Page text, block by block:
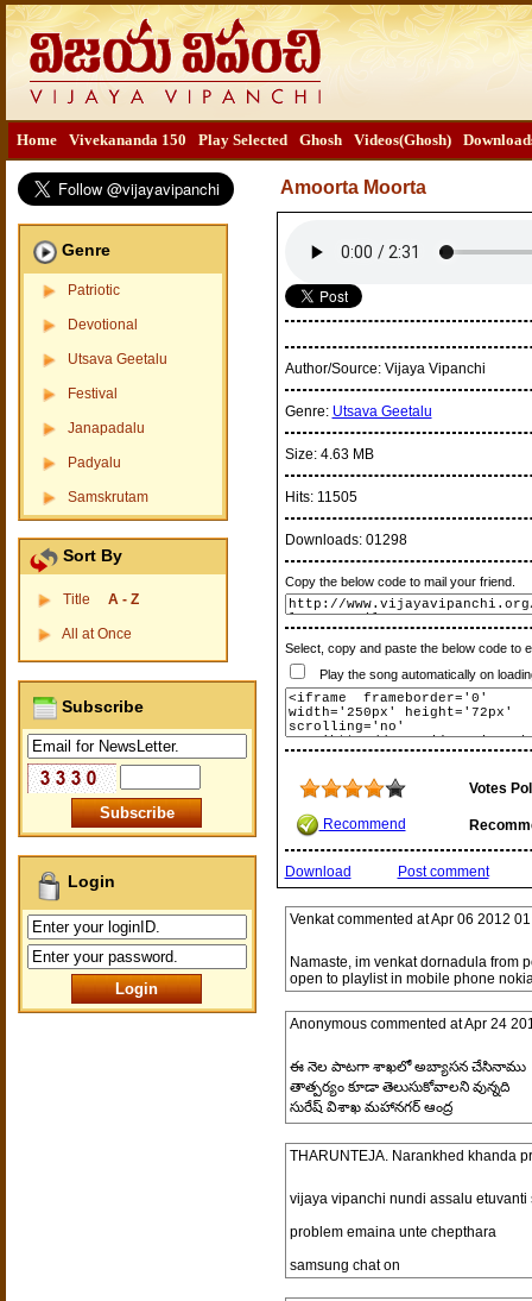
Home Vivekananda 150 Play Selected Ghosh Videos(Ghosh)
Genre
Patriotic
Devotional
Utsava Geetalu
Festival
Janapadalu
Padyalu
Samskrutam
Sort By
Title A - Z
All at Once
Subscribe
Login
Amoorta Moorta
Author/Source: Vijaya Vipanchi
Genre: Utsava Geetalu
Size: 4.63 MB
Hits: 11505
Downloads: 01298
Copy the below code to mail your friend.
Select, copy and paste the below code to
Play the song automatically on
Votes
Recommend
Download Post comment
Venkatcommented atApr 06 2012
Namaste, im venkat dornadula from
open to playlist in mobile phone
Anonymouscommented atApr 24
ఈ నెల పాటగా శాఖలో అబ్యాసన చేసినాము
తాత్పర్యం కూడా తెలుసుకోవాలని వున్నది
సురేష్ విశాఖ మహానగర్ ఆంద్ర
THARUNTEJA. Narankhed khanda
vijaya vipanchi nundi assalu
problem emaina unte chepthara
samsung chat on